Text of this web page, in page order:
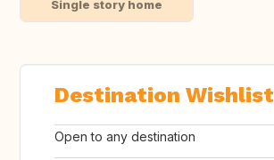
Single story home
Destination Wishlist
Open to any destination